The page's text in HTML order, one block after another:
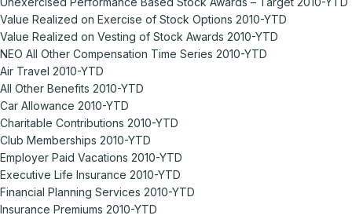
Value Realized on Exercise of Stock Options 2010-YTD
Value Realized on Vesting of Stock Awards 2010-YTD
NEO All Other Compensation Time Series 2010-YTD
Air Travel 2010-YTD
All Other Benefits 2010-YTD
Car Allowance 2010-YTD
Charitable Contributions 2010-YTD
Club Memberships 2010-YTD
Employer Paid Vacations 2010-YTD
Executive Life Insurance 2010-YTD
Financial Planning Services 2010-YTD
Insurance Premiums 2010-YTD